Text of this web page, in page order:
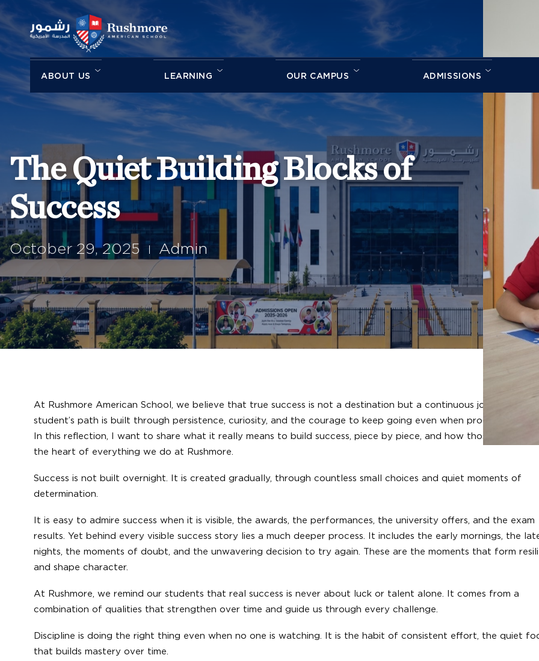
ABOUT US LEARNING OUR CAMPUS ADMISSIONS
The Quiet Building Blocks of
Success
October 29, 2025 Admin
At Rushmore American School, we believe that true success is not a destination but a continuous journey. Each
student’s path is built through persistence, curiosity, and the courage to keep going even when progress feels
In this reflection, I want to share what it really means to build success, piece by piece, and how those values
the heart of everything we do at Rushmore.
Success is not built overnight. It is created gradually, through countless small choices and quiet moments of
determination.
It is easy to admire success when it is visible, the awards, the performances, the university offers, and the exam
results. Yet behind every visible success story lies a much deeper process. It includes the early mornings, the
nights, the moments of doubt, and the unwavering decision to try again. These are the moments that form
and shape character.
At Rushmore, we remind our students that real success is never about luck or talent alone. It comes from a
combination of qualities that strengthen over time and guide us through every challenge.
Discipline is doing the right thing even when no one is watching. It is the habit of consistent effort, the quiet
that builds mastery over time.